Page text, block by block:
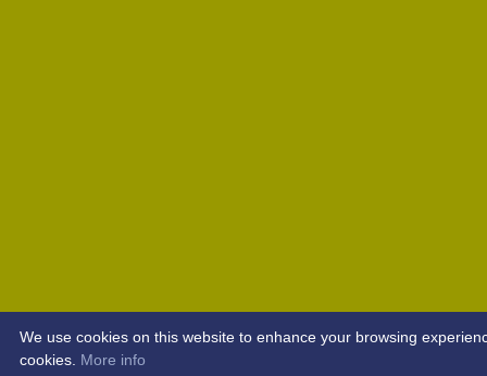
We use cookies on this website to enhance your browsing
cookies. More info